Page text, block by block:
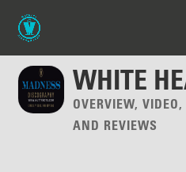
WHITE
OVERVIEW,
AND REVIEWS